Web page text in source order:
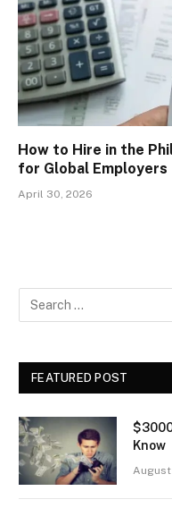
How to Hire in the
for Global Employers
April 30, 2026
FEATURED POST
Know